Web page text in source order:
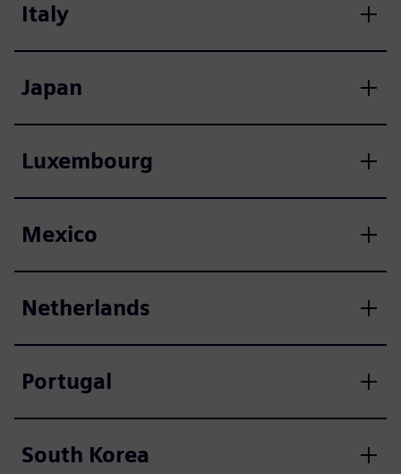
Italy
Japan
Luxembourg
Mexico
Netherlands
Portugal
South Korea